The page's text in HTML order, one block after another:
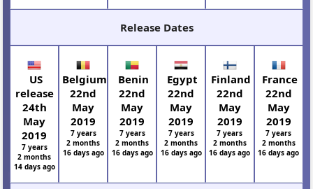
Release Dates
US
release
24th
May
2019
7 years
2 months
14 days ago
Belgium
22nd
May
2019
7 years
2 months
16 days ago
Benin
22nd
May
2019
7 years
2 months
16 days ago
Egypt
22nd
May
2019
7 years
2 months
16 days ago
Finland
22nd
May
2019
7 years
2 months
16 days ago
France
22nd
May
2019
7 years
2 months
16 days ago